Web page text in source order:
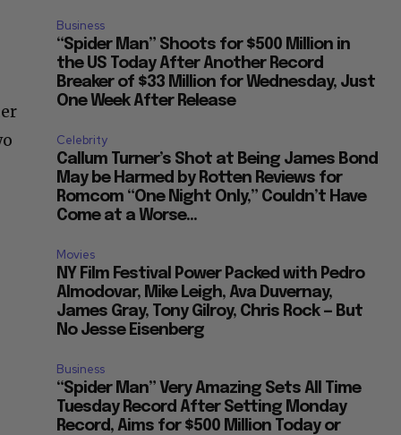
Business
“Spider Man” Shoots for $500 Million in
the US Today After Another Record
Breaker of $33 Million for Wednesday, Just
One Week After Release
Celebrity
Callum Turner’s Shot at Being James Bond
May be Harmed by Rotten Reviews for
Romcom “One Night Only,” Couldn’t Have
Come at a Worse...
Movies
NY Film Festival Power Packed with Pedro
Almodovar, Mike Leigh, Ava Duvernay,
James Gray, Tony Gilroy, Chris Rock — But
No Jesse Eisenberg
Business
“Spider Man” Very Amazing Sets All Time
Tuesday Record After Setting Monday
Record, Aims for $500 Million Today or